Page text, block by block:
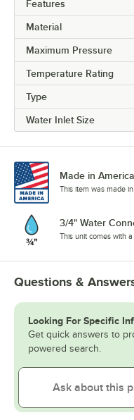
Features
Material
Maximum Pressure
Temperature Rating
Type
Water Inlet Size
Made in America
This item was made
3/4" Water
This unit comes with
Questions &
Looking For Specific
Get quick answers to
powered search.